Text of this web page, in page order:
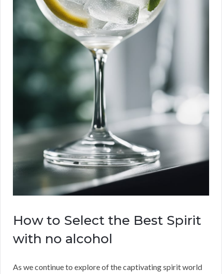
How to Select the Best Spirit
with no alcohol
As we continue to explore of the captivating spirit world